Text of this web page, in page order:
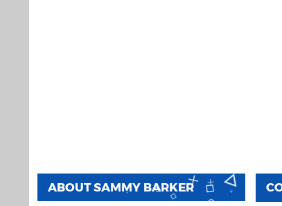
ABOUTSAMMY BARKER